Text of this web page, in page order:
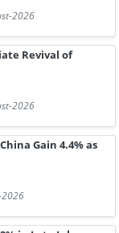
2026
Revival of
2026
Gain 4.4% as
2026